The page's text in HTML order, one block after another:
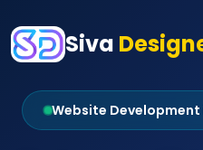
Siva
Website Development